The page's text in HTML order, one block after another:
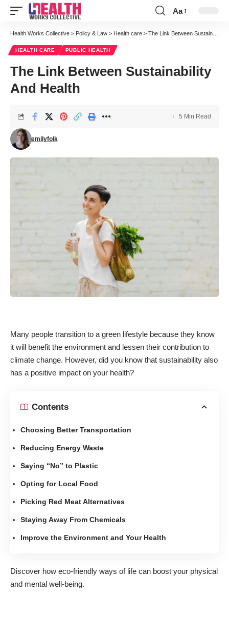
Font
Resizer
Aa
Health Works Collective > Policy & Law > Health care > The Link Between Sustainability And Health
HEALTH CARE PUBLIC HEALTH
The Link Between Sustainability
And Health
emilyfolk
5 Min Read
Many people transition to a green lifestyle because they know
it will benefit the environment and lessen their contribution to
climate change. However, did you know that sustainability also
has a positive impact on your health?
Contents
Choosing Better Transportation
Reducing Energy Waste
Saying “No” to Plastic
Opting for Local Food
Picking Red Meat Alternatives
Staying Away From Chemicals
Improve the Environment and Your Health
Discover how eco-friendly ways of life can boost your physical
and mental well-being.